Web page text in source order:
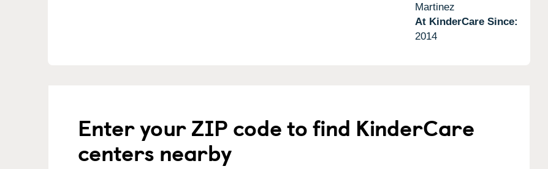
Martinez
At KinderCare Since:
2014
Enter your ZIP code to find KinderCare
centers nearby